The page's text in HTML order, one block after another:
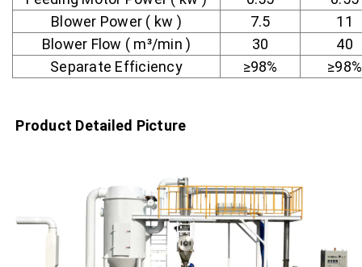
Blower Power ( kw )
7.5
11
Blower Flow ( m³/min )
30
40
Separate Efficiency
≥98% ≥98%
Product Detailed Picture